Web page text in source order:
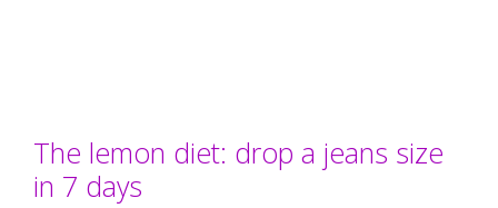
The lemon diet: drop a jeans size
in 7 days